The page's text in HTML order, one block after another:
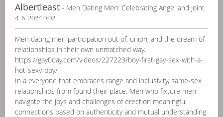
Albertleast - Men Dating Men: Celebrating Angel and Joint
4. 6. 2024 0:02
Men dating men participation out of, union, and the dream of
relationships in their own unmatched way.
https://gay0day.com/videos/227223/boy-first-gay-sex-with-a-
hot-sexy-boy/
In a everyone that embraces range and inclusivity, same-sex
relationships from found their place. Men who fixture men
navigate the joys and challenges of erection meaningful
connections based on authenticity and mutual understanding.